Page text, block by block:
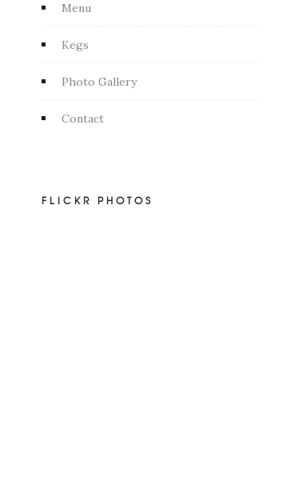
Menu
Kegs
Photo Gallery
Contact
FLICKR PHOTOS